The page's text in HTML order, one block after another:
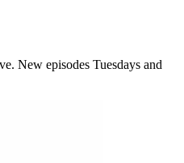
New episodes Tuesdays and